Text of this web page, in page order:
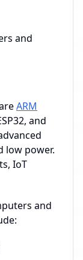
and
ARM
and
low power.
IoT
and